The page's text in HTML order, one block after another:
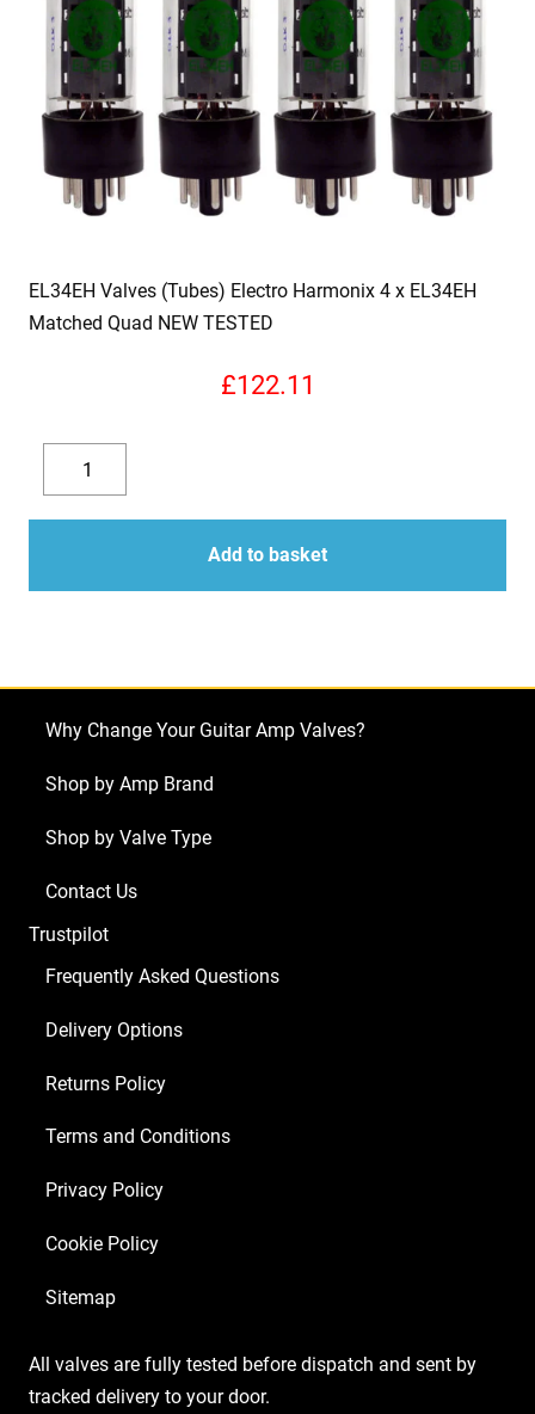
EL34EH Valves (Tubes) Electro Harmonix 4 x EL34EH
Matched Quad NEW TESTED
£122.11
Decrease
quantity
EL34EH
Valves
(Tubes)
Harmonix
EL34EH
NEW
quantity
quantity
Add to basket
Why Change Your Guitar Amp Valves?
Shop by Amp Brand
Shop by Valve Type
Contact Us
Trustpilot
Frequently Asked Questions
Delivery Options
Returns Policy
Terms and Conditions
Privacy Policy
Cookie Policy
Sitemap
All valves are fully tested before dispatch and sent by
tracked delivery to your door.